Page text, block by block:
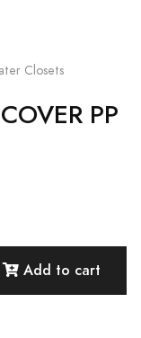
Closets
PP
Add to cart